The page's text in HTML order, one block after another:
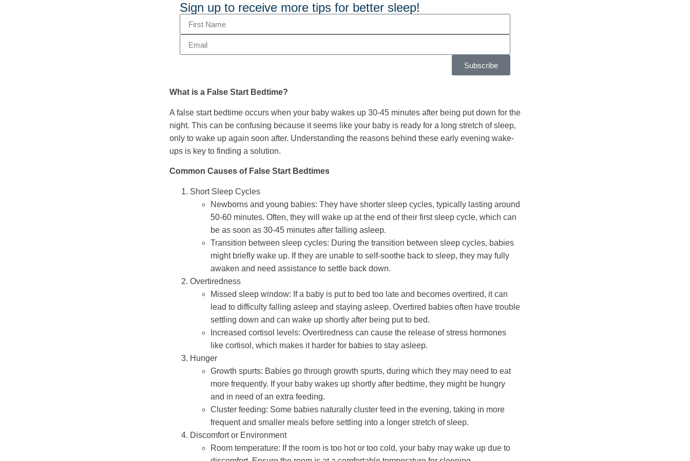
Sign up to receive more tips for better sleep!
Subscribe
What is a False Start Bedtime?
A false start bedtime occurs when your baby wakes up 30-45 minutes after being put down for the
night. This can be confusing because it seems like your baby is ready for a long stretch of sleep,
only to wake up again soon after. Understanding the reasons behind these early evening wake-
ups is key to finding a solution.
Common Causes of False Start Bedtimes
Short Sleep Cycles
Newborns and young babies: They have shorter sleep cycles, typically lasting around
50-60 minutes. Often, they will wake up at the end of their first sleep cycle, which can
be as soon as 30-45 minutes after falling asleep.
Transition between sleep cycles: During the transition between sleep cycles, babies
might briefly wake up. If they are unable to self-soothe back to sleep, they may fully
awaken and need assistance to settle back down.
Overtiredness
Missed sleep window: If a baby is put to bed too late and becomes overtired, it can
lead to difficulty falling asleep and staying asleep. Overtired babies often have trouble
settling down and can wake up shortly after being put to bed.
Increased cortisol levels: Overtiredness can cause the release of stress hormones
like cortisol, which makes it harder for babies to stay asleep.
Hunger
Growth spurts: Babies go through growth spurts, during which they may need to eat
more frequently. If your baby wakes up shortly after bedtime, they might be hungry
and in need of an extra feeding.
Cluster feeding: Some babies naturally cluster feed in the evening, taking in more
frequent and smaller meals before settling into a longer stretch of sleep.
Discomfort or Environment
Room temperature: If the room is too hot or too cold, your baby may wake up due to